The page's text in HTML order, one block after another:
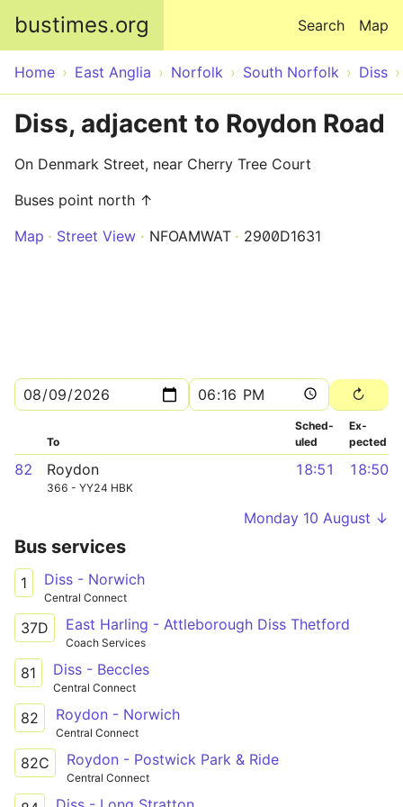
bustimes.org Map
Search
Home East Anglia Norfolk South Norfolk Diss
Diss, adjacent to Roydon Road
On Denmark Street, near Cherry Tree Court
Buses point north ↑
Map
Street View NFOAMWAT 2900D1631
To
Sched­
uled
Ex­
pected
82 Roydon
366 - YY24 HBK
18:51 18:50
Monday 10 August ↓
Bus services
1 Diss - Norwich
Central Connect
37D East Harling - Attleborough Diss Thetford
Coach Services
81 Diss - Beccles
Central Connect
82 Roydon - Norwich
Central Connect
82C Roydon - Postwick Park & Ride
Central Connect